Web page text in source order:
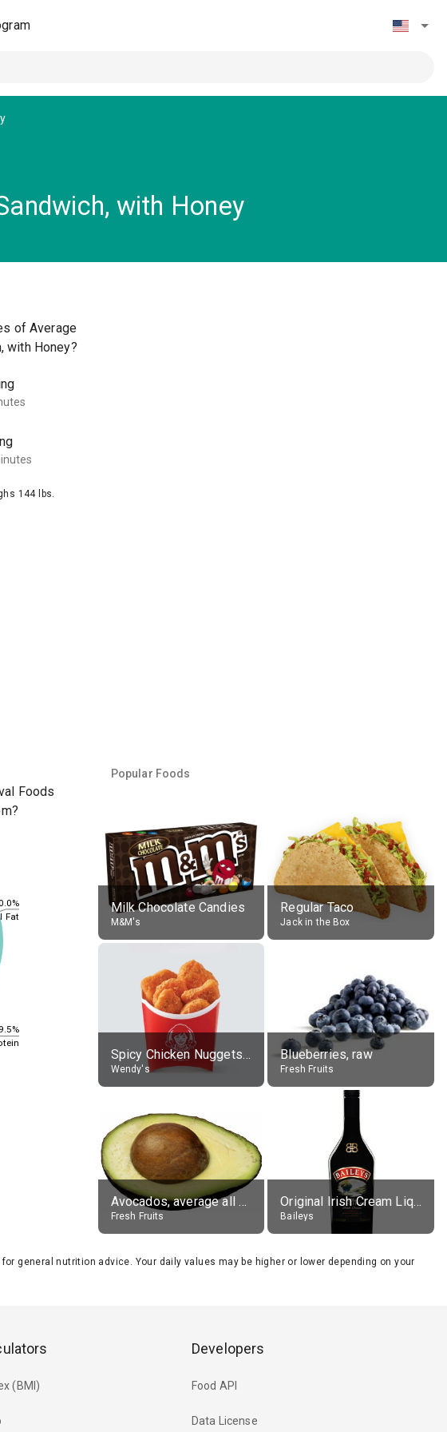
with Honey
of Average
with Honey?
144 lbs.
Foods
9.5%
Fat
Popular Foods
Milk Chocolate Candies
M&M's
Regular Taco
Jack in the Box
Spicy Chicken Nuggets, without sauce
Wendy's
Blueberries, raw
Fresh Fruits
Avocados, average all varieties, raw
Fresh Fruits
Original Irish Cream Liqueur (17% alc.)
Baileys
general nutrition advice. Your daily values may be higher or lower depending on your
(BMI)
Developers
Food API
Data License